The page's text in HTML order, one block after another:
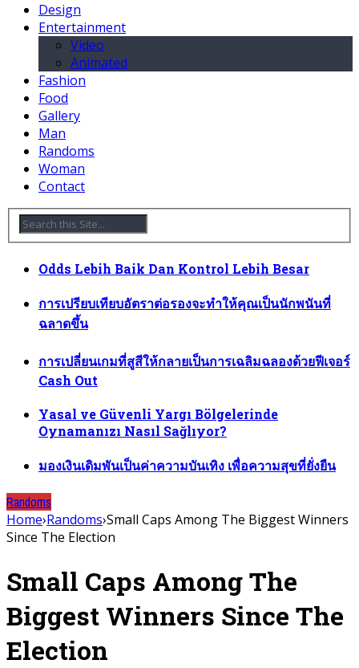
Design
Entertainment
Video
Animated
Fashion
Food
Gallery
Man
Randoms
Woman
Contact
Odds Lebih Baik Dan Kontrol Lebih Besar
การเปรียบเทียบอัตราต่อรองจะทำให้คุณเป็นนักพนันที่
ฉลาดขึ้น
การเปลี่ยนเกมที่สูสีให้กลายเป็นการเฉลิมฉลองด้วยฟีเจอร์
Cash Out
Yasal ve Güvenli Yargı Bölgelerinde
Oynamanızı Nasıl Sağlıyor?
มองเงินเดิมพันเป็นค่าความบันเทิง เพื่อความสุขที่ยั่งยืน
Randoms
Home›Randoms›Small Caps Among The Biggest Winners
Since The Election
Small Caps Among The
Biggest Winners Since The
Election